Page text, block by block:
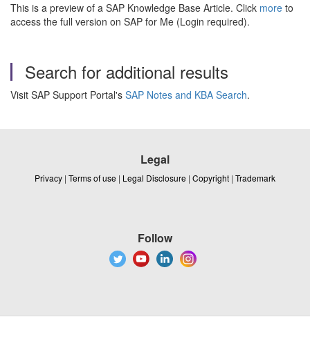
This is a preview of a SAP Knowledge Base Article. Click more to
access the full version on SAP for Me (Login required).
Search for additional results
Visit SAP Support Portal's SAP Notes and KBA Search.
Legal
Privacy | Terms of use | Legal Disclosure | Copyright | Trademark
Follow